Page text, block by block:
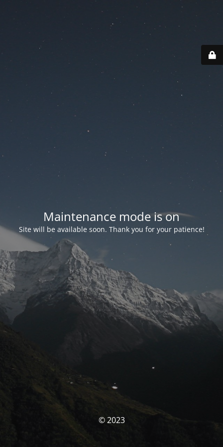
Maintenance mode is on
Site will be available soon. Thank you for your patience!
© 2023